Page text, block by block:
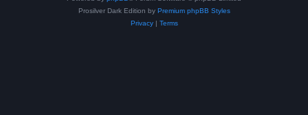
Prosilver Dark Edition by Premium phpBB Styles
Privacy| Terms